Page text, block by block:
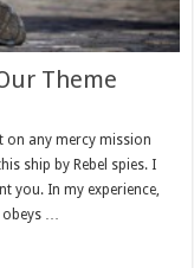
Theme
on any mercy mission
ship by Rebel spies. I
you. In my experience,
obeys …